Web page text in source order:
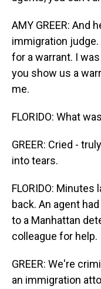
AMY GREER: And
immigration
for a warrant. I
you show us a
me.
FLORIDO: What
GREER: Cried -
into tears.
FLORIDO:
back. An agent
to a Manhattan
colleague for help.
GREER: We're
an immigration